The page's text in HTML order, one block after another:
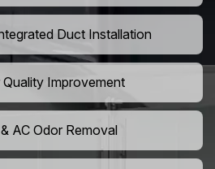
Duct Installation
Improvement
AC Odor Removal